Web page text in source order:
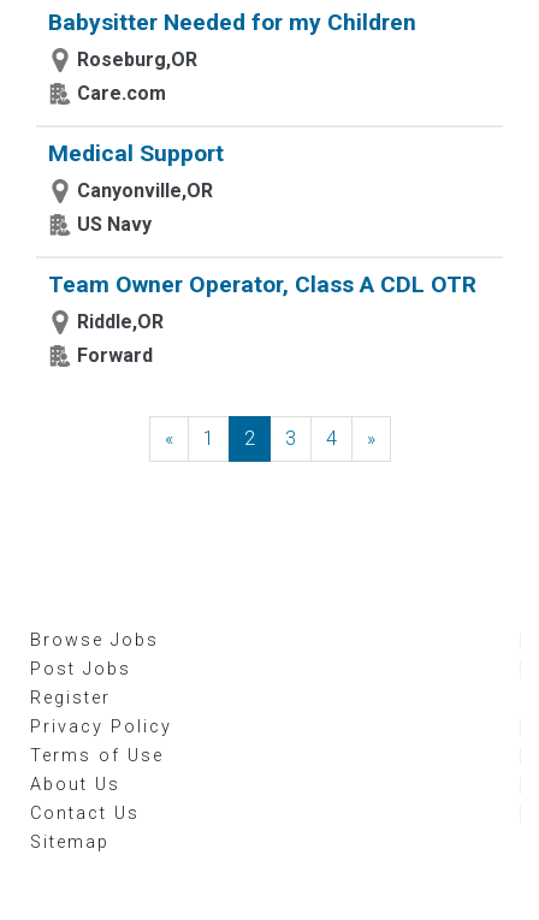
Babysitter Needed for my Children
Roseburg,OR
Care.com
Medical Support
Canyonville,OR
US Navy
Team Owner Operator, Class A CDL OTR
Riddle,OR
Forward
«Previous
1 2 3 4 »Next
Browse Jobs
Post Jobs
Register
Privacy Policy
Terms of Use
About Us
Contact Us
Sitemap